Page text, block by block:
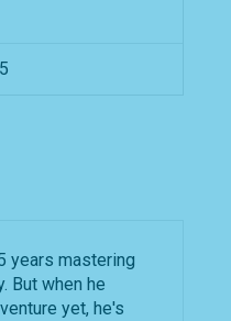
years mastering
But when he
yet, he's